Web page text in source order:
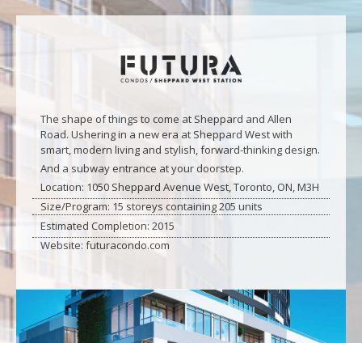
The shape of things to come at Sheppard and Allen
Road. Ushering in a new era at Sheppard West with
smart, modern living and stylish, forward-thinking design.
And a subway entrance at your doorstep.
Location: 1050 Sheppard Avenue West, Toronto, ON, M3H
Size/Program: 15 storeys containing 205 units
Estimated Completion: 2015
Website: futuracondo.com